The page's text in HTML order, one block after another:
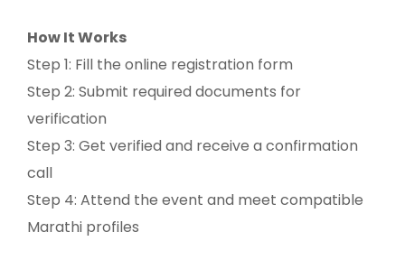
How It Works
Step 1: Fill the online registration form
Step 2: Submit required documents for
verification
Step 3: Get verified and receive a confirmation
call
Step 4: Attend the event and meet compatible
Marathi profiles